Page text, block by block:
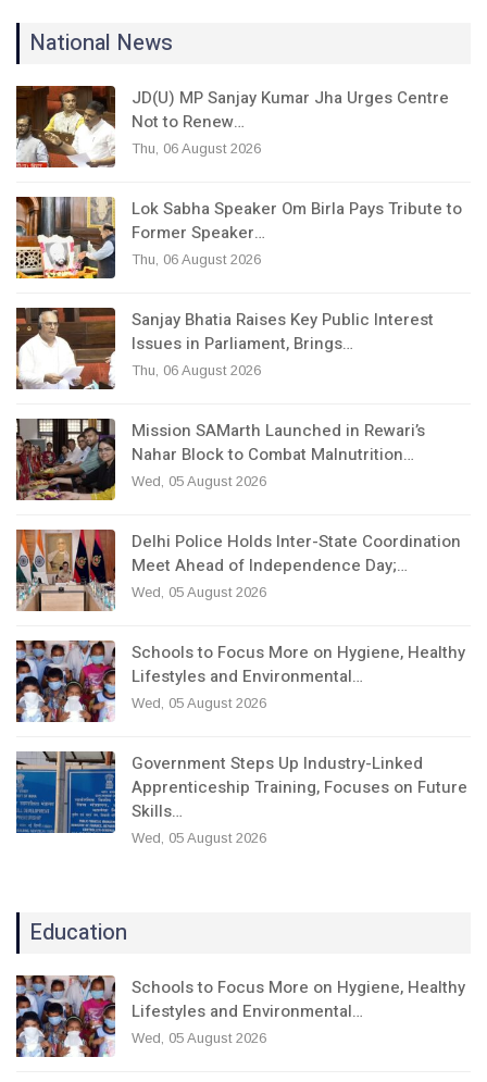
National News
JD(U) MP Sanjay Kumar Jha Urges Centre
Not to Renew…
Thu, 06 August 2026
Lok Sabha Speaker Om Birla Pays Tribute to
Former Speaker…
Thu, 06 August 2026
Sanjay Bhatia Raises Key Public Interest
Issues in Parliament, Brings…
Thu, 06 August 2026
Mission SAMarth Launched in Rewari’s
Nahar Block to Combat Malnutrition…
Wed, 05 August 2026
Delhi Police Holds Inter-State Coordination
Meet Ahead of Independence Day;…
Wed, 05 August 2026
Schools to Focus More on Hygiene, Healthy
Lifestyles and Environmental…
Wed, 05 August 2026
Government Steps Up Industry-Linked
Apprenticeship Training, Focuses on Future
Skills…
Wed, 05 August 2026
Education
Schools to Focus More on Hygiene, Healthy
Lifestyles and Environmental…
Wed, 05 August 2026